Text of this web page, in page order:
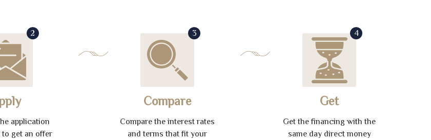
2
application
get an offer
3
Compare
Compare the interest rates
and terms that fit your
4
Get
Get the financing with the
same day direct money